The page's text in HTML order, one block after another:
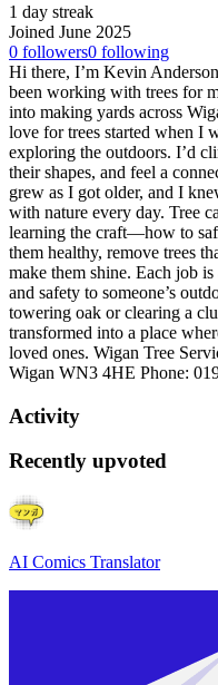
1 day streak
Joined June 2025
0 followers0 following
Hi there, I’m Kevin
been working with trees for
into making yards across
love for trees started when I
exploring the outdoors. I’d
their shapes, and feel a
grew as I got older, and I
with nature every day. Tree
learning the craft—how to
them healthy, remove trees
make them shine. Each job
and safety to someone’s
towering oak or clearing a
transformed into a place
loved ones. Wigan Tree
Wigan WN3 4HE Phone:
Activity
Recently upvoted
AI Comics Translator